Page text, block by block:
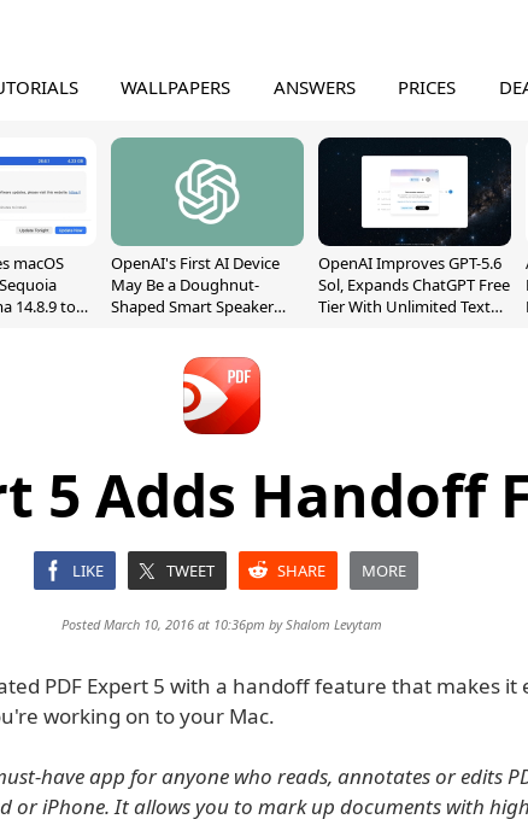
WALLPAPERS ANSWERS PRICES
macOS
14.8.9 to
OpenAI's First AI Device
May Be a Doughnut-
Shaped Smart Speaker
OpenAI Improves GPT-5.6
Sol, Expands ChatGPT Free
Tier With Unlimited Text
5 Adds Handoff
LIKE TWEET SHARE MORE
Posted March 10, 2016 at 10:36pm byShalom Levytam
PDF Expert 5 with a handoff feature that makes it
working on to your Mac.
have app for anyone who reads, annotates or edits
or iPhone. It allows you to mark up documents with